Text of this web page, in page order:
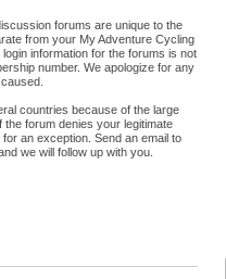
forums are unique to the
from your My Adventure Cycling
information for the forums is not
number. We apologize for any
countries because of the large
forum denies your legitimate
an exception. Send an email to
we will follow up with you.